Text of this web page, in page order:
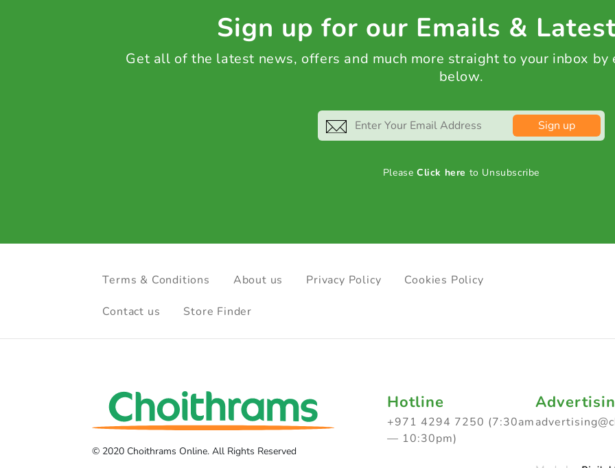
Sign up for our Emails &
Get all of the latest news, offers and much more straight to your inbox by
below.
Sign up
PleaseClick here to Unsubscribe
Terms & Conditions About us Privacy Policy Cookies Policy
Contact us Store Finder
© 2020 Choithrams Online. All Rights Reserved
Hotline
+971 4294 7250 (7:30am
— 10:30pm)